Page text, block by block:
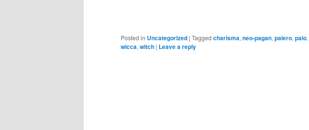
Posted in Uncategorized | Tagged charisma, neo-pagan, palero, palo,
wicca, witch | Leave a reply